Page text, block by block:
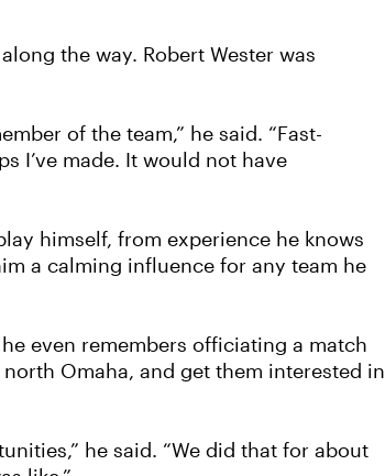
the way. Robert Wester was
of the team,” he said. “Fast-
I’ve made. It would not have
himself, from experience he knows
a calming influence for any team he
even remembers officiating a match
Omaha, and get them interested in
he said. “We did that for about